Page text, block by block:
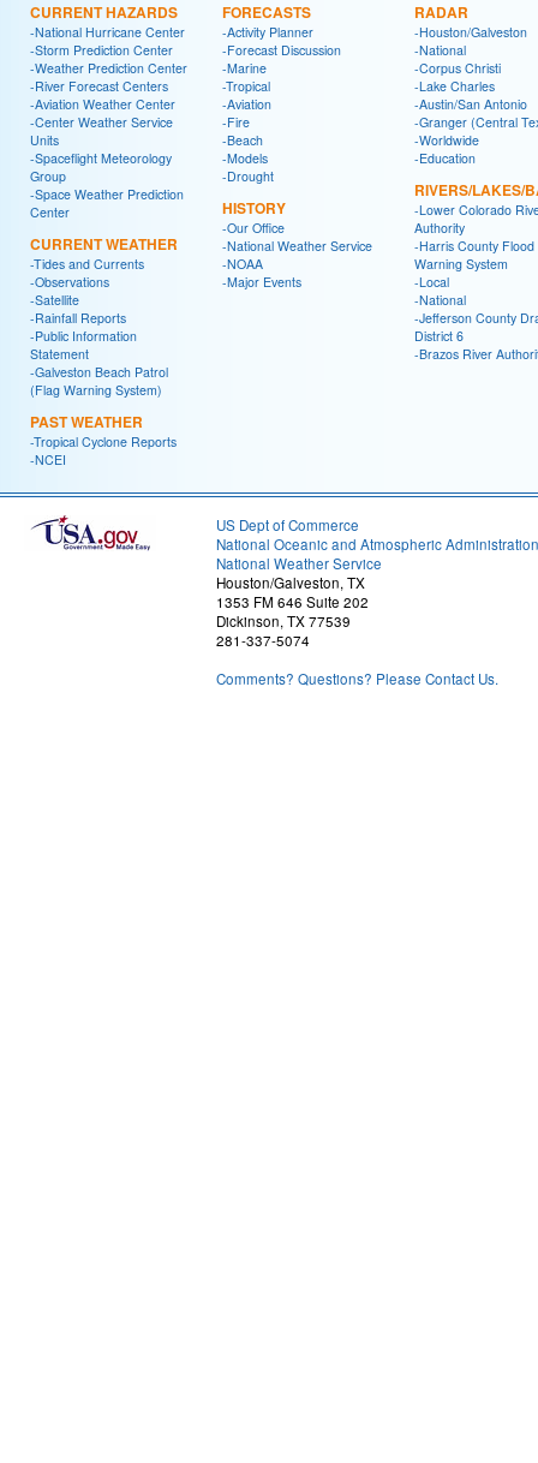
CURRENT HAZARDS
-National Hurricane Center
-Storm Prediction Center
-Weather Prediction Center
-River Forecast Centers
-Aviation Weather Center
-Center Weather Service
Units
-Spaceflight Meteorology
Group
-Space Weather Prediction
Center
CURRENT WEATHER
-Tides and Currents
-Observations
-Satellite
-Rainfall Reports
-Public Information
Statement
-Galveston Beach Patrol
(Flag Warning System)
PAST WEATHER
-Tropical Cyclone Reports
-NCEI
FORECASTS
-Activity Planner
-Forecast Discussion
-Marine
-Tropical
-Aviation
-Fire
-Beach
-Models
-Drought
HISTORY
-Our Office
-National Weather Service
-NOAA
-Major Events
RADAR
-Houston/Galveston
-National
-Corpus Christi
-Lake Charles
-Austin/San Antonio
-Granger (Central
-Worldwide
-Education
RIVERS/LAKES/
-Lower Colorado
Authority
-Harris County Flood
Warning System
-Local
-National
-Jefferson County
District 6
-Brazos River
US Dept of Commerce
National Oceanic and Atmospheric Administration
National Weather Service
Houston/Galveston, TX
1353 FM 646 Suite 202
Dickinson, TX 77539
281-337-5074
Comments? Questions? Please Contact Us.